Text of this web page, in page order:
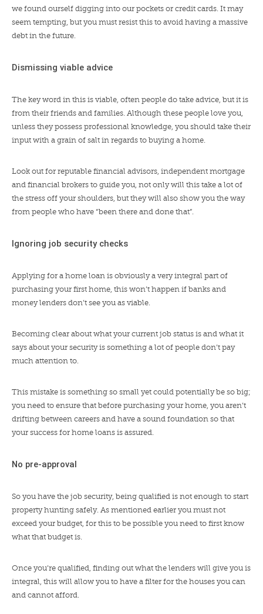
we found ourself digging into our pockets or credit cards. It may
seem tempting, but you must resist this to avoid having a massive
debt in the future.
Dismissing viable advice
The key word in this is viable, often people do take advice, but it is
from their friends and families. Although these people love you,
unless they possess professional knowledge, you should take their
input with a grain of salt in regards to buying a home.
Look out for reputable financial advisors, independent mortgage
and financial brokers to guide you, not only will this take a lot of
the stress off your shoulders, but they will also show you the way
from people who have “been there and done that”.
Ignoring job security checks
Applying for a home loan is obviously a very integral part of
purchasing your first home, this won’t happen if banks and
money lenders don’t see you as viable.
Becoming clear about what your current job status is and what it
says about your security is something a lot of people don’t pay
much attention to.
This mistake is something so small yet could potentially be so big;
you need to ensure that before purchasing your home, you aren’t
drifting between careers and have a sound foundation so that
your success for home loans is assured.
No pre-approval
So you have the job security, being qualified is not enough to start
property hunting safely. As mentioned earlier you must not
exceed your budget, for this to be possible you need to first know
what that budget is.
Once you’re qualified, finding out what the lenders will give you is
integral, this will allow you to have a filter for the houses you can
and cannot afford.